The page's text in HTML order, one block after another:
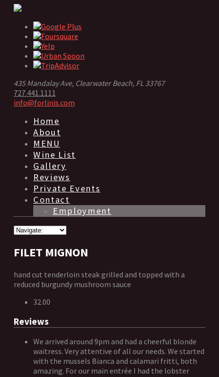
435 Mandalay Ave, Clearwater Beach, FL 33767
727.441.1111
info@forlinis.com
Home
About
MENU
Wine List
Gallery
Reviews
Private Events
Contact
Employment
FILET MIGNON
hand cut tenderloin steak grilled and topped with a
reduced burgundy mushroom sauce
32.00
Reviews
We arrived around 9pm and had a cheerful blonde
waitress. Very attentive of all our needs. We started
with the mussels Bianca and calamari fritti, both
amazing. For our main entrée I had the lobster